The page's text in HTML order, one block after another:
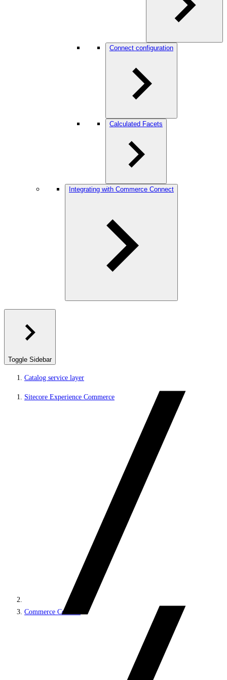
Connect configuration
Calculated Facets
Integrating with Commerce Connect
Toggle Sidebar
Catalog service layer
Sitecore Experience Commerce
Commerce Connect